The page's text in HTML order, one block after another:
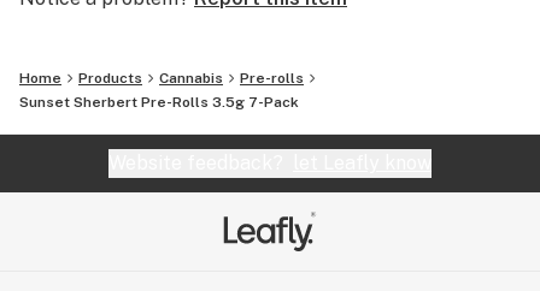
Home Products Cannabis
Pre-rolls
Sunset Sherbert Pre-Rolls 3.5g 7-Pack